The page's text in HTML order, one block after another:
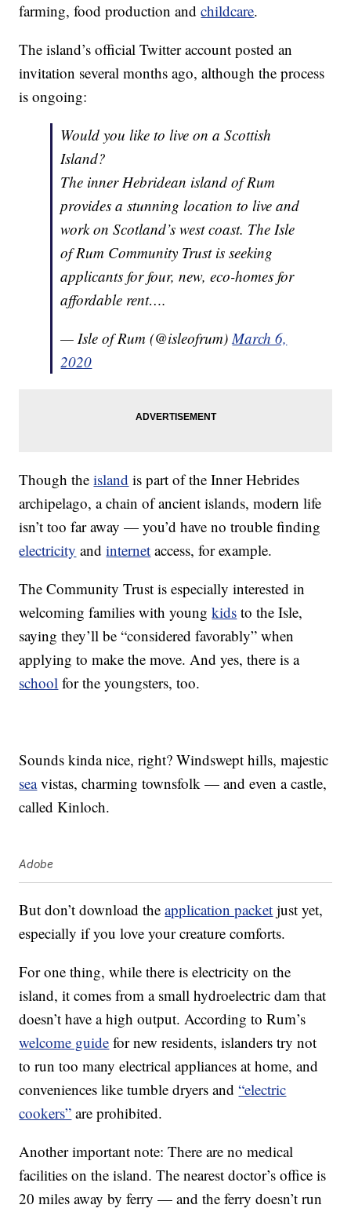
farming, food production andchildcare.
The island’s official Twitter account posted an
invitation several months ago, although the process
is ongoing:
Would you like to live on a Scottish
Island?
The inner Hebridean island of Rum
provides a stunning location to live and
work on Scotland’s west coast. The Isle
of Rum Community Trust is seeking
applicants for four, new, eco-homes for
affordable rent….
— Isle of Rum (@isleofrum)March 6,
2020
Though theisland is part of the Inner Hebrides
archipelago, a chain of ancient islands, modern life
isn’t too far away — you’d have no trouble finding
electricity andinternet access, for example.
The Community Trust is especially interested in
welcoming families with youngkids to the Isle,
saying they’ll be “considered favorably” when
applying to make the move. And yes, there is a
school for the youngsters, too.
Sounds kinda nice, right? Windswept hills, majestic
seavistas, charming townsfolk — and even a castle,
called Kinloch.
Adobe
But don’t download theapplication packet just yet,
especially if you love your creature comforts.
For one thing, while there is electricity on the
island, it comes from a small hydroelectric dam that
doesn’t have a high output. According to Rum’s
welcome guide for new residents, islanders try not
to run too many electrical appliances at home, and
conveniences like tumble dryers and“electric
cookers” are prohibited.
Another important note: There are no medical
facilities on the island. The nearest doctor’s office is
20 miles away by ferry — and the ferry doesn’t run